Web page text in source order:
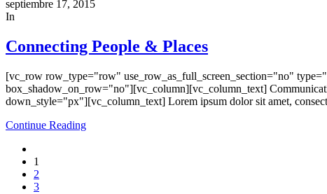
septiembre 17, 2015
In
Connecting People & Places
[vc_row row_type="row" use_row_as_full_screen_section="no"
box_shadow_on_row="no"][vc_column][vc_column_text]
down_style="px"][vc_column_text] Lorem ipsum dolor sit amet,
Continue Reading
1
2
3